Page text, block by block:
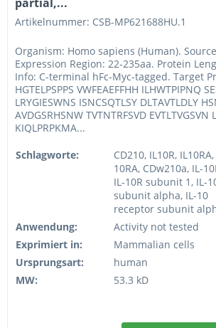
Artikelnummer: CSB-MP621688HU.1
Organism: Homo sapiens (Human).
Expression Region: 22-235aa. Protein
Info: C-terminal hFc-Myc-tagged. Target
HGTELPSPPS VWFEAEFFHH ILHWTPIPNQ
LRYGIESWNS ISNCSQTLSY DLTAVTLDLY
AVDGSRHSNW TVTNTRFSVD EVTLTVGSVN
KIQLPRPKMA...
Schlagworte:
CD210, IL10R,
10RA, CDw210a, IL-
IL-10R subunit 1, IL-
subunit alpha, IL-10
receptor subunit
Anwendung:
Activity not tested
Exprimiert in:
Mammalian cells
Ursprungsart:
human
MW:
53.3 kD